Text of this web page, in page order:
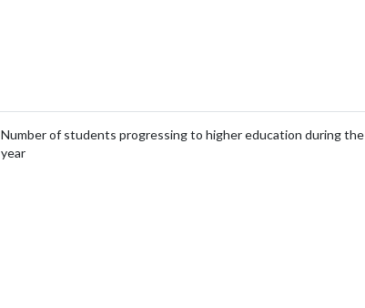
Number of students progressing to higher education during the
year